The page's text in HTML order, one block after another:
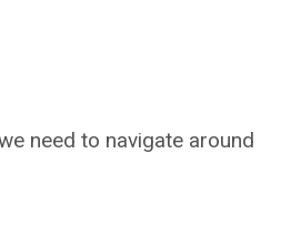
need to navigate around